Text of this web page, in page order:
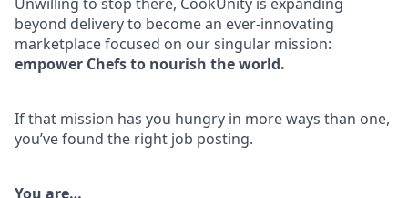
beyond delivery to become an ever-innovating
marketplace focused on our singular mission:
empower Chefs to nourish the world.
If that mission has you hungry in more ways than one,
you’ve found the right job posting.
You are…